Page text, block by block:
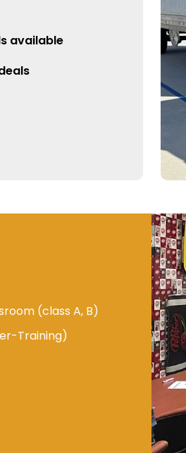
available
(class A, B)
Training)